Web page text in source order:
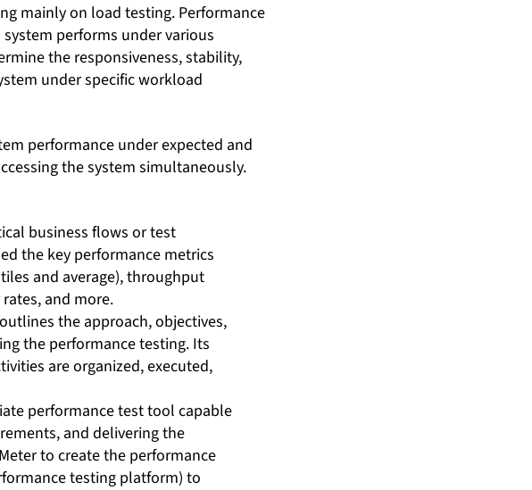
mainly on load testing. Performance
performs under various
the responsiveness, stability,
under specific workload
performance under expected and
the system simultaneously.
business flows or test
the key performance metrics
and average), throughput
and more.
the approach, objectives,
the performance testing. Its
are organized, executed,
performance test tool capable
and delivering the
to create the performance
testing platform) to